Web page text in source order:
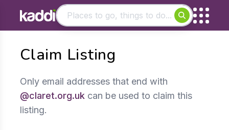
Other searches
Claim Listing
Only email addresses that end with
@claret.org.uk can be used to claim this
listing.